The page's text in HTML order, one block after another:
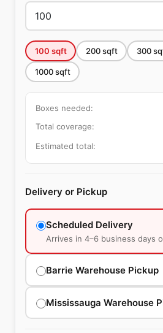
100 sqft 200sqft 300
1000sqft
Boxes needed:
Total coverage:
Estimated total:
Delivery or Pickup
Scheduled Delivery
Arrives in 4–6 business days
Barrie Warehouse Pickup
Mississauga Warehouse